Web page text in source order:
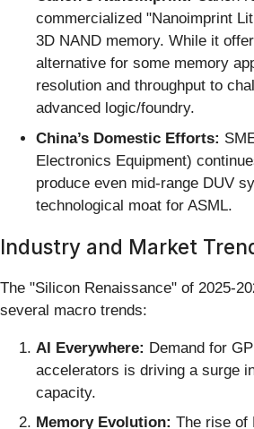
commercialized "Nanoimprint
3D NAND memory. While it
alternative for some memory
resolution and throughput to
advanced logic/foundry.
China’s Domestic Efforts:
Electronics Equipment)
produce even mid-range DUV
technological moat for ASML.
Industry and Market
The "Silicon Renaissance" of 2025-
several macro trends:
AI Everywhere: Demand for
accelerators is driving a surge
capacity.
Memory Evolution: The rise of